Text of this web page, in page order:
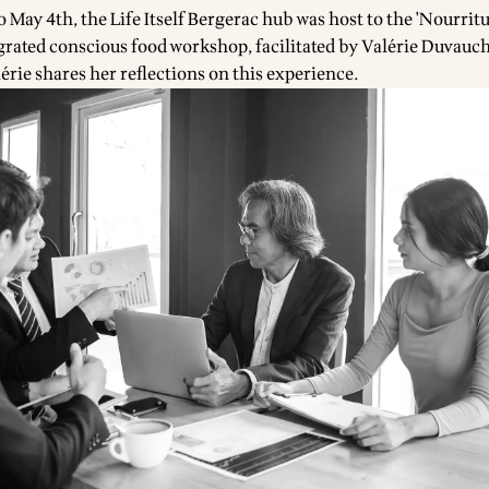
4th, the Life Itself Bergerac hub was host to the
conscious food workshop, facilitated byValérie
shares her reflections on this experience.